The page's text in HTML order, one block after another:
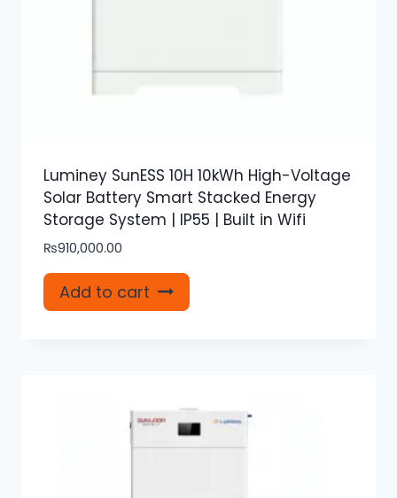
Luminey SunESS 10H 10kWh High-Voltage
Solar Battery Smart Stacked Energy
Storage System | IP55 | Built in Wifi
₨910,000.00
Add to cart